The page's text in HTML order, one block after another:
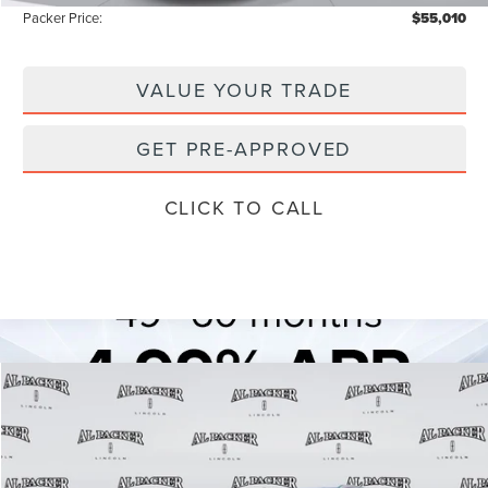
Packer Price: $55,010
VALUE YOUR TRADE
GET PRE-APPROVED
CLICK TO CALL
2026 LINCOLN AVIATORRESERVE
Price Drop
TGL04260
$80,150
MSRP
$71,239
PACKER PRICE
Compare Vehicle